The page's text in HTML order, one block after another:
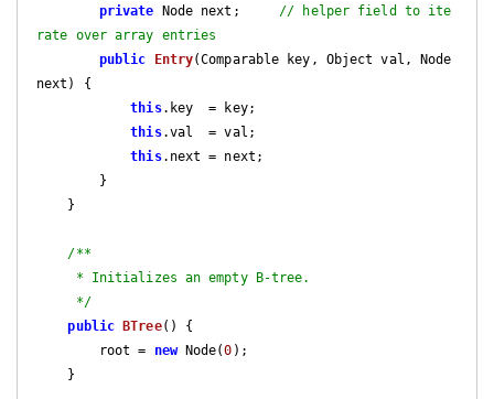
private Node next; // helper field to ite
rate over array entries
public
Entry(Comparable key, Object val, Node
next)
{
this.key  = key;
this.val  = val;
this.next = next;
/**
     */
public
BTree()
{
        root =
new Node(0 );